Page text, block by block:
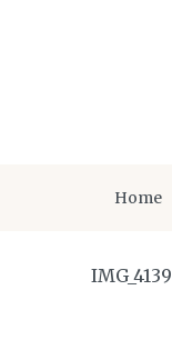
Home
IMG_4139